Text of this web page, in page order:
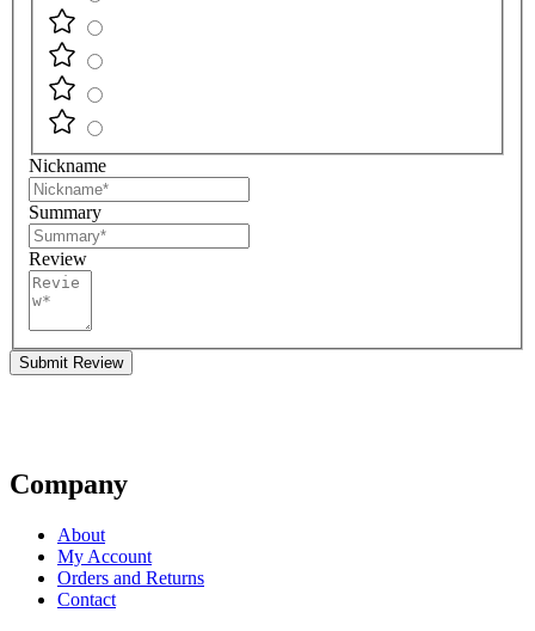
Nickname
Summary
Review
Submit Review
Company
About
My Account
Orders and Returns
Contact